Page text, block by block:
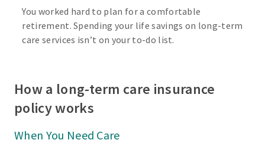
You worked hard to plan for a comfortable
retirement. Spending your life savings on long-term
care services isn’t on your to-do list.
How a long-term care insurance
policy works
When You Need Care